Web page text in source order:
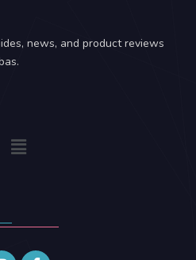
news, and product reviews